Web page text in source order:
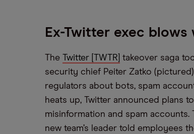
Ex-Twitter exec blows
The Twitter [TWTR] takeover saga
security chief Peiter Zatko
regulators about bots, spam
heats up, Twitter announced plans
misinformation and spam accounts.
new team’s leader told employees